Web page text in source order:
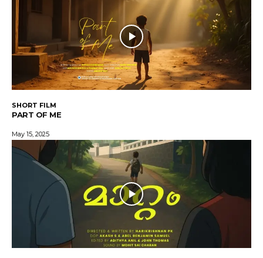
SHORT FILM
PART OF ME
May 15, 2025